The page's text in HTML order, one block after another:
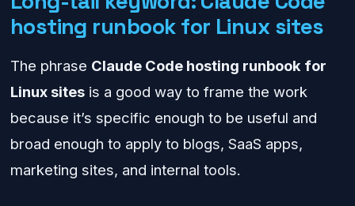
hosting runbook for Linux sites
The phrase Claude Code hosting runbook for
Linux sitesis a good way to frame the work
because it’s specific enough to be useful and
broad enough to apply to blogs, SaaS apps,
marketing sites, and internal tools.